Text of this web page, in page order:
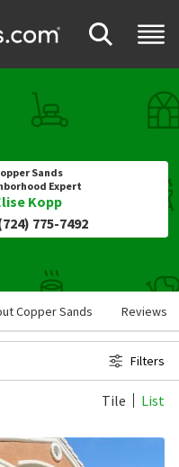
Sands
Expert
Kopp
775-7492
Copper Sands Reviews
Filters
Tile List